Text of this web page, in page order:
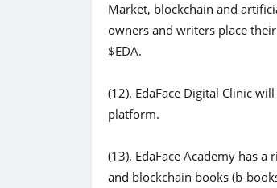
Market, blockchain and
owners and writers place
$EDA.
(12). EdaFace Digital Clinic
platform.
(13). EdaFace Academy has
and blockchain books (b-